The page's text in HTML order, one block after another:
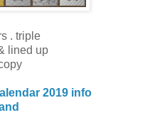
. triple
lined up
2019 info